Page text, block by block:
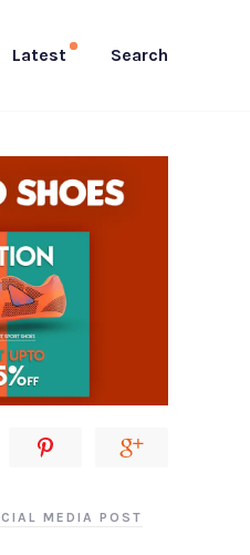
Latest Search
MEDIA POST